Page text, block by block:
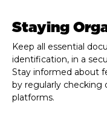
Staying
Keep all essential
identification, in a
Stay informed about
by regularly checking
platforms.